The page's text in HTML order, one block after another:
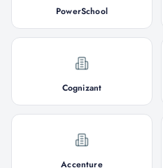
PowerSchool
Cognizant
Accenture